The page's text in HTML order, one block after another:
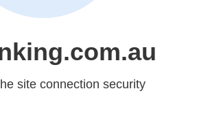
site connection security